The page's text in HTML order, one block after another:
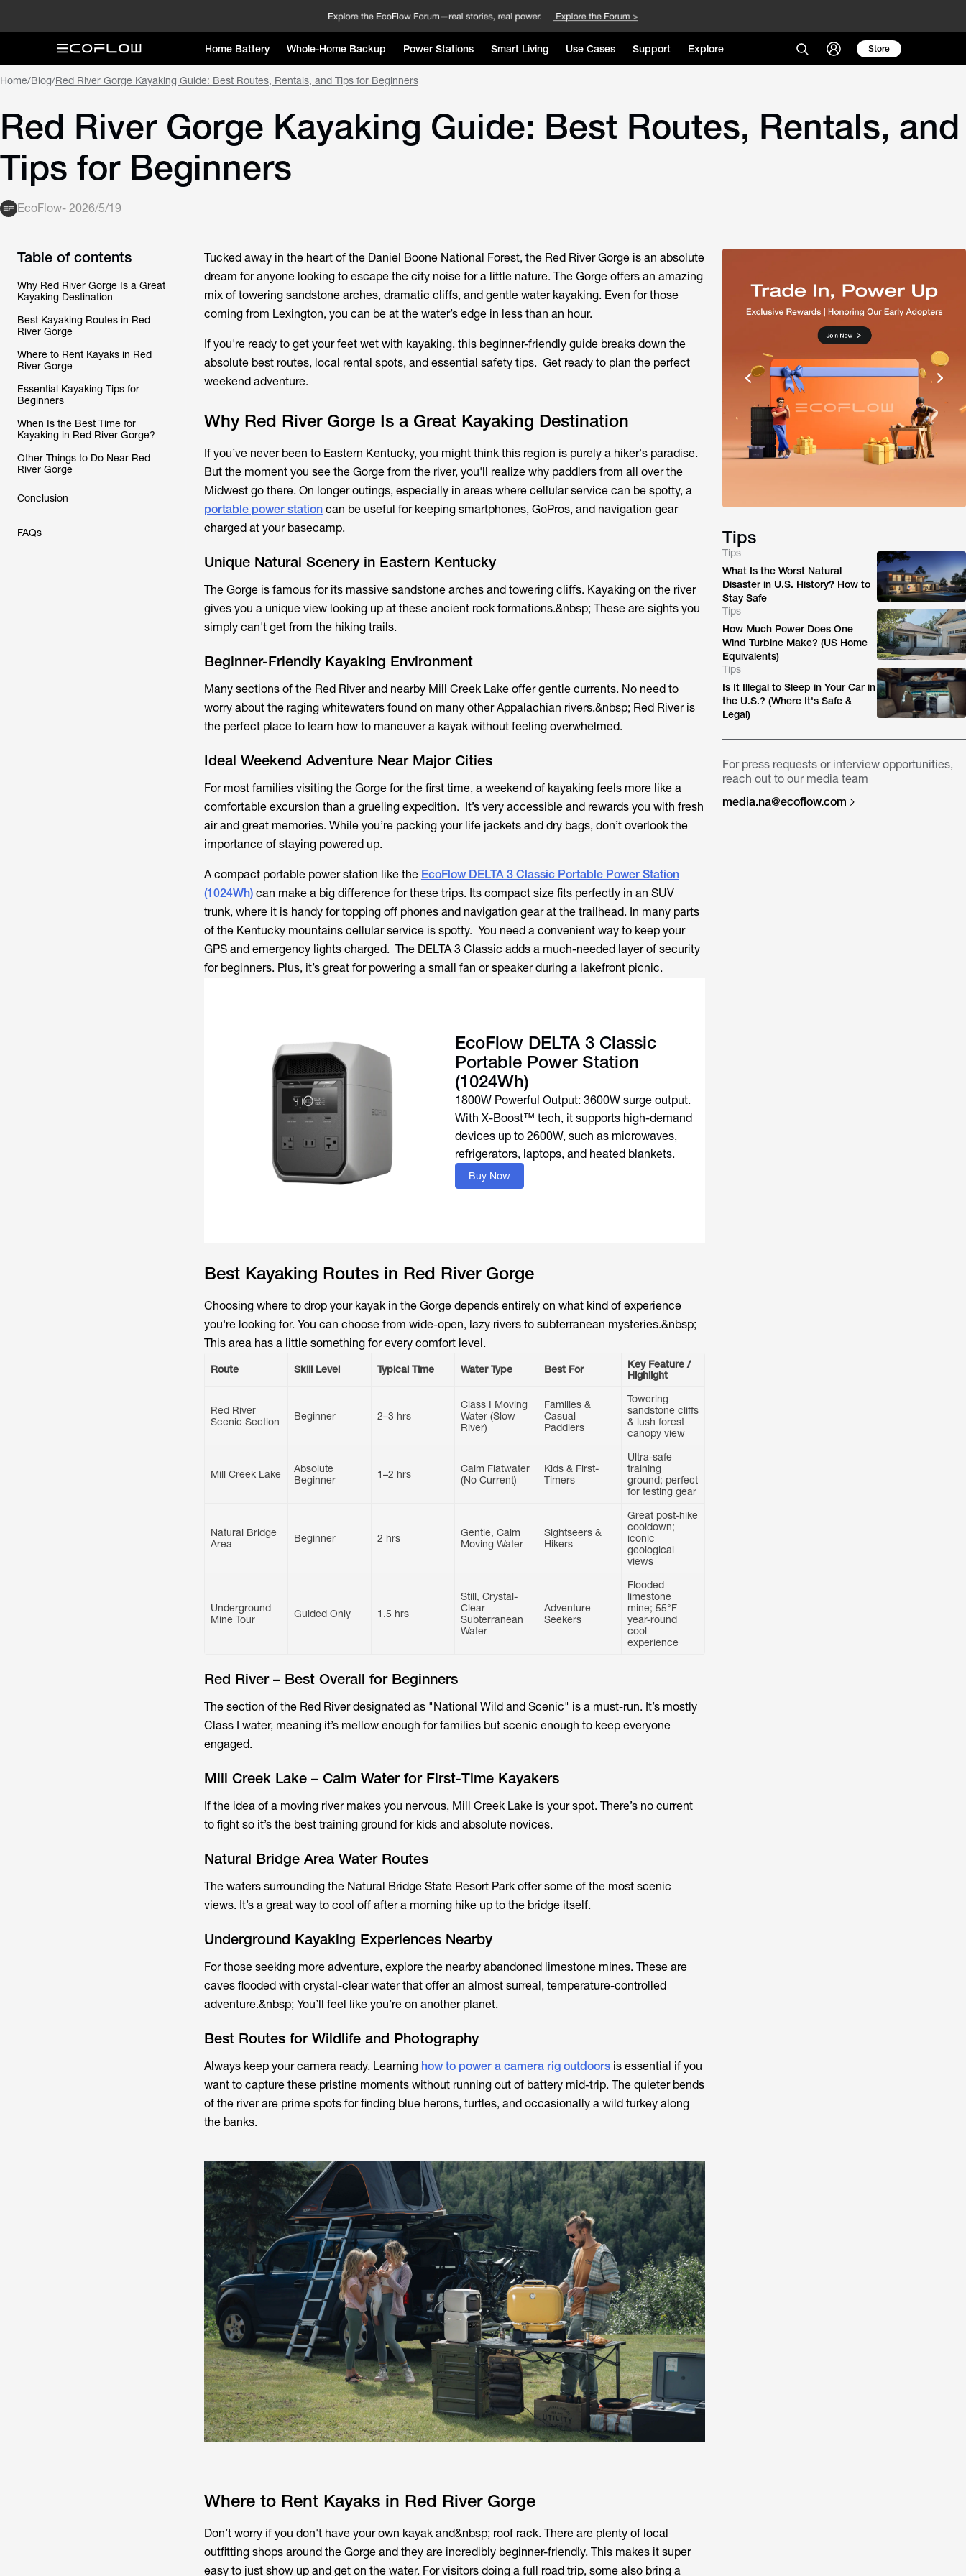
Home Battery Whole-Home Backup Power Stations Smart Living Use Cases Support Explore Store
Home/Blog/Red River Gorge Kayaking Guide: Best Routes, Rentals, and Tips for Beginners
Red River Gorge Kayaking Guide: Best Routes, Rentals, and
Tips for Beginners
EcoFlow- 2026/5/19
Table of contents
Why Red River Gorge Is a Great
Kayaking Destination
Best Kayaking Routes in Red
River Gorge
Where to Rent Kayaks in Red
River Gorge
Essential Kayaking Tips for
Beginners
When Is the Best Time for
Kayaking in Red River Gorge?
Other Things to Do Near Red
River Gorge
Conclusion
FAQs
Tucked away in the heart of the Daniel Boone National Forest, the Red River Gorge is an absolute
dream for anyone looking to escape the city noise for a little nature. The Gorge offers an amazing
mix of towering sandstone arches, dramatic cliffs, and gentle water kayaking. Even for those
coming from Lexington, you can be at the water’s edge in less than an hour.
If you're ready to get your feet wet with kayaking, this beginner-friendly guide breaks down the
absolute best routes, local rental spots, and essential safety tips. Get ready to plan the perfect
weekend adventure.
Why Red River Gorge Is a Great Kayaking Destination
If you’ve never been to Eastern Kentucky, you might think this region is purely a hiker's paradise.
But the moment you see the Gorge from the river, you'll realize why paddlers from all over the
Midwest go there. On longer outings, especially in areas where cellular service can be spotty, a
portable power stationcan be useful for keeping smartphones, GoPros, and navigation gear
charged at your basecamp.
Unique Natural Scenery in Eastern Kentucky
The Gorge is famous for its massive sandstone arches and towering cliffs. Kayaking on the river
gives you a unique view looking up at these ancient rock formations.&nbsp; These are sights you
simply can't get from the hiking trails.
Beginner-Friendly Kayaking Environment
Many sections of the Red River and nearby Mill Creek Lake offer gentle currents. No need to
worry about the raging whitewaters found on many other Appalachian rivers.&nbsp; Red River is
the perfect place to learn how to maneuver a kayak without feeling overwhelmed.
Ideal Weekend Adventure Near Major Cities
For most families visiting the Gorge for the first time, a weekend of kayaking feels more like a
comfortable excursion than a grueling expedition. It’s very accessible and rewards you with fresh
air and great memories. While you’re packing your life jackets and dry bags, don’t overlook the
importance of staying powered up.
A compact portable power station like the EcoFlow DELTA 3 Classic Portable Power Station
(1024Wh)can make a big difference for these trips. Its compact size fits perfectly in an SUV
trunk, where it is handy for topping off phones and navigation gear at the trailhead. In many parts
of the Kentucky mountains cellular service is spotty. You need a convenient way to keep your
GPS and emergency lights charged. The DELTA 3 Classic adds a much-needed layer of security
for beginners. Plus, it’s great for powering a small fan or speaker during a lakefront picnic.
EcoFlow DELTA 3 Classic
Portable Power Station
(1024Wh)
1800W Powerful Output: 3600W surge output.
With X-Boost™ tech, it supports high-demand
devices up to 2600W, such as microwaves,
refrigerators, laptops, and heated blankets.
Buy Now
Best Kayaking Routes in Red River Gorge
Choosing where to drop your kayak in the Gorge depends entirely on what kind of experience
you're looking for. You can choose from wide-open, lazy rivers to subterranean mysteries.&nbsp;
This area has a little something for every comfort level.
Route Skill Level Typical Time Water Type Best For
Key Feature /
Highlight
Red River
Scenic Section
Beginner 2–3 hrs
Class I Moving
Water (Slow
River)
Families &
Casual
Paddlers
Towering
sandstone cliffs
& lush forest
canopy view
Mill Creek Lake
Absolute
Beginner
1–2 hrs
Calm Flatwater
(No Current)
Kids & First-
Timers
Ultra-safe
training
ground; perfect
for testing gear
Natural Bridge
Area
Beginner 2 hrs
Gentle, Calm
Moving Water
Sightseers &
Hikers
Great post-hike
cooldown;
iconic
geological
views
Underground
Mine Tour
Guided Only 1.5 hrs
Still, Crystal-
Clear
Subterranean
Water
Adventure
Seekers
Flooded
limestone
mine; 55°F
year-round
cool
experience
Red River – Best Overall for Beginners
The section of the Red River designated as "National Wild and Scenic" is a must-run. It’s mostly
Class I water, meaning it’s mellow enough for families but scenic enough to keep everyone
engaged.
Mill Creek Lake – Calm Water for First-Time Kayakers
If the idea of a moving river makes you nervous, Mill Creek Lake is your spot. There’s no current
to fight so it’s the best training ground for kids and absolute novices.
Natural Bridge Area Water Routes
The waters surrounding the Natural Bridge State Resort Park offer some of the most scenic
views. It’s a great way to cool off after a morning hike up to the bridge itself.
Underground Kayaking Experiences Nearby
For those seeking more adventure, explore the nearby abandoned limestone mines. These are
caves flooded with crystal-clear water that offer an almost surreal, temperature-controlled
adventure.&nbsp; You’ll feel like you’re on another planet.
Best Routes for Wildlife and Photography
Always keep your camera ready. Learning how to power a camera rig outdoorsis essential if you
want to capture these pristine moments without running out of battery mid-trip. The quieter bends
of the river are prime spots for finding blue herons, turtles, and occasionally a wild turkey along
the banks.
Where to Rent Kayaks in Red River Gorge
Don’t worry if you don't have your own kayak and&nbsp; roof rack. There are plenty of local
outfitting shops around the Gorge and they are incredibly beginner-friendly. This makes it super
easy to just show up and get on the water. For visitors doing a full road trip, some also bring a
Tips
Tips
What Is the Worst Natural
Disaster in U.S. History? How to
Stay Safe
Tips
How Much Power Does One
Wind Turbine Make? (US Home
Equivalents)
Tips
Is It Illegal to Sleep in Your Car in
the U.S.? (Where It's Safe &
Legal)
For press requests or interview opportunities,
reach out to our media team
media.na@ecoflow.com